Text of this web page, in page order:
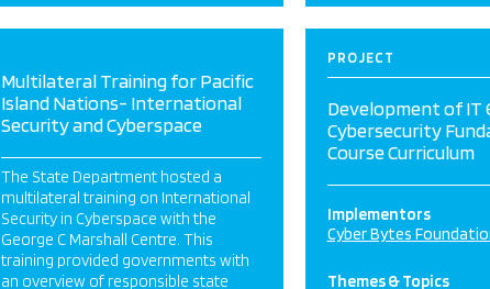
Multilateral Training for Pacific
Island Nations- International
Security and Cyberspace
The State Department hosted a
multilateral training on International
Security in Cyberspace with the
George C Marshall Centre. This
training provided governments with
an overview of responsible state
PROJECT
Development of IT
Cybersecurity
Course Curriculum
Implementors
Cyber Bytes
Themes & Topics